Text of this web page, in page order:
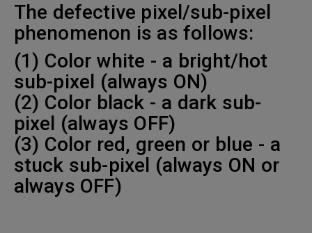
The defective pixel/sub-pixel
phenomenon is as follows:
(1) Color white - a bright/hot
sub-pixel (always ON)
(2) Color black - a dark sub-
pixel (always OFF)
(3) Color red, green or blue - a
stuck sub-pixel (always ON or
always OFF)